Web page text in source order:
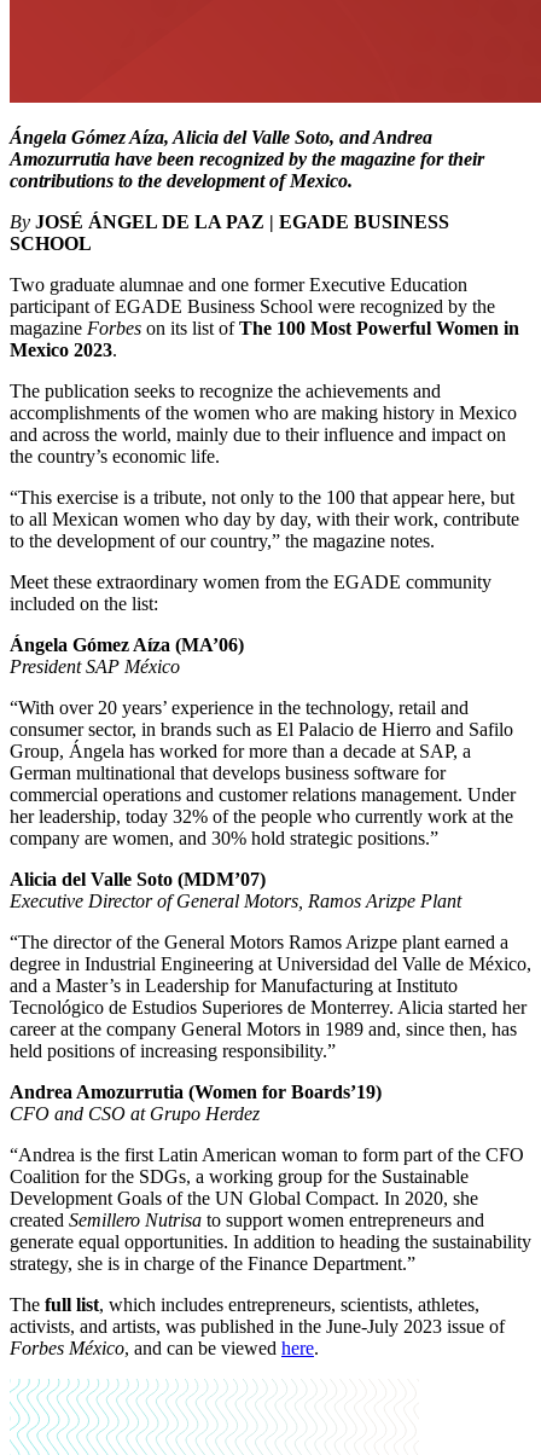
Ángela Gómez Aíza, Alicia del Valle Soto, and Andrea
Amozurrutia have been recognized by the magazine for their
contributions to the development of Mexico.
By JOSÉ ÁNGEL DE LA PAZ | EGADE BUSINESS
SCHOOL
Two graduate alumnae and one former Executive Education
participant of EGADE Business School were recognized by the
magazine Forbes on its list ofThe 100 Most Powerful Women in
Mexico 2023.
The publication seeks to recognize the achievements and
accomplishments of the women who are making history in Mexico
and across the world, mainly due to their influence and impact on
the country’s economic life.
“This exercise is a tribute, not only to the 100 that appear here, but
to all Mexican women who day by day, with their work, contribute
to the development of our country,” the magazine notes.
Meet these extraordinary women from the EGADE community
included on the list:
Ángela Gómez Aíza (MA’06)
President SAP México
“With over 20 years’ experience in the technology, retail and
consumer sector, in brands such as El Palacio de Hierro and Safilo
Group, Ángela has worked for more than a decade at SAP, a
German multinational that develops business software for
commercial operations and customer relations management. Under
her leadership, today 32% of the people who currently work at the
company are women, and 30% hold strategic positions.”
Alicia del Valle Soto (MDM’07)
Executive Director of General Motors, Ramos Arizpe Plant
“The director of the General Motors Ramos Arizpe plant earned a
degree in Industrial Engineering at Universidad del Valle de México,
and a Master’s in Leadership for Manufacturing at Instituto
Tecnológico de Estudios Superiores de Monterrey. Alicia started her
career at the company General Motors in 1989 and, since then, has
held positions of increasing responsibility.”
Andrea Amozurrutia (Women for Boards’19)
CFO and CSO at Grupo Herdez
“Andrea is the first Latin American woman to form part of the CFO
Coalition for the SDGs, a working group for the Sustainable
Development Goals of the UN Global Compact. In 2020, she
created Semillero Nutrisa to support women entrepreneurs and
generate equal opportunities. In addition to heading the sustainability
strategy, she is in charge of the Finance Department.”
The full list, which includes entrepreneurs, scientists, athletes,
activists, and artists, was published in the June-July 2023 issue of
Forbes México, and can be viewed here.